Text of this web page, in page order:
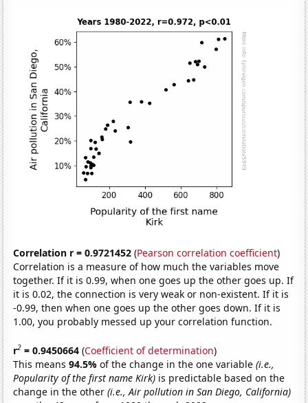
Correlation r = 0.9721452 (Pearson correlation coefficient)
Correlation is a measure of how much the variables move
together. If it is 0.99, when one goes up the other goes up. If
it is 0.02, the connection is very weak or non-existent. If it is
-0.99, then when one goes up the other goes down. If it is
1.00, you probably messed up your correlation function.
r2 = 0.9450664 (Coefficient of determination)
This means94.5%of the change in the one variable(i.e.,
Popularity of the first name Kirk) is predictable based on the
change in the other(i.e., Air pollution in San Diego, California)